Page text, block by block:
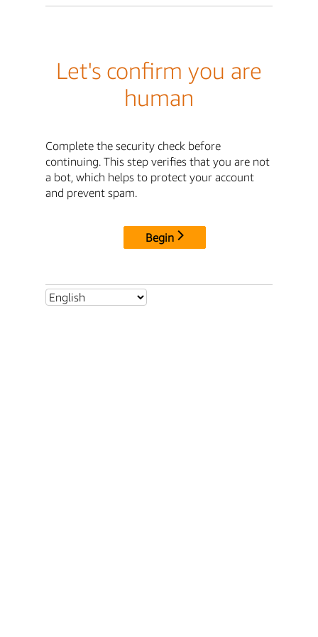
Let's confirm you are
human
Complete the security check before
continuing. This step verifies that you are not
a bot, which helps to protect your account
and prevent spam.
Begin